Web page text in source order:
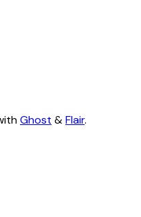
Ghost &Flair.